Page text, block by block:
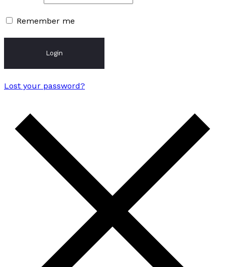
Remember me
Login
Lost your password?